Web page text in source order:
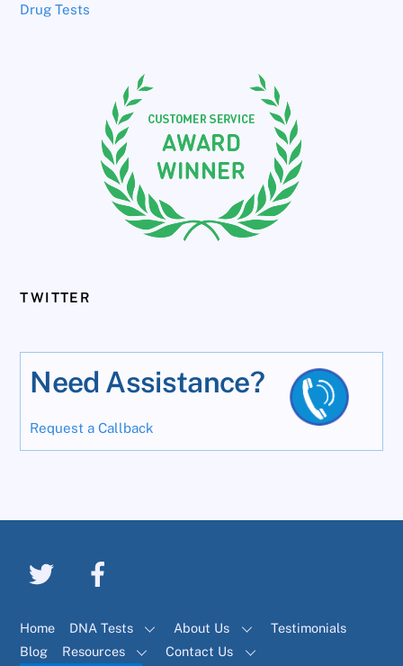
Drug Tests
TWITTER
Need Assistance?
Request a Callback
Home DNA Tests About Us
Testimonials
Blog
Resources
Contact Us